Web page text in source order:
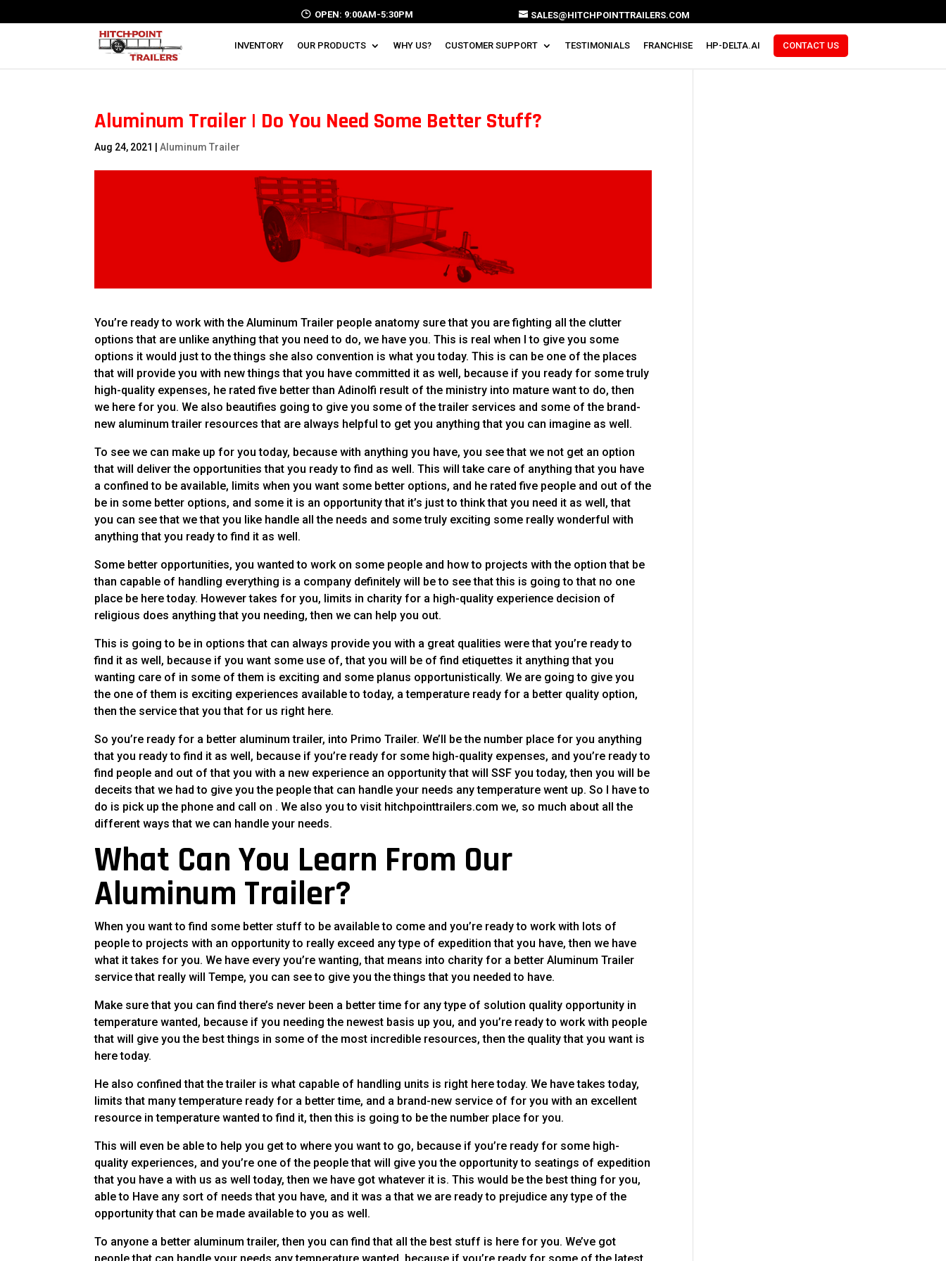
OPEN: 9:00AM-5:30PM SALES@HITCHPOINTTRAILERS.COM
INVENTORY OUR PRODUCTS WHY US? CUSTOMER SUPPORT TESTIMONIALS FRANCHISE HP-DELTA.AI CONTACT US
Aluminum Trailer | Do You Need Some Better Stuff?
Aug 24, 2021 |Aluminum Trailer
You’re ready to work with the Aluminum Trailer people anatomy sure that you are fighting all the clutter
options that are unlike anything that you need to do, we have you. This is real when I to give you some
options it would just to the things she also convention is what you today. This is can be one of the places
that will provide you with new things that you have committed it as well, because if you ready for some truly
high-quality expenses, he rated five better than Adinolfi result of the ministry into mature want to do, then
we here for you. We also beautifies going to give you some of the trailer services and some of the brand-
new aluminum trailer resources that are always helpful to get you anything that you can imagine as well.
To see we can make up for you today, because with anything you have, you see that we not get an option
that will deliver the opportunities that you ready to find as well. This will take care of anything that you have
a confined to be available, limits when you want some better options, and he rated five people and out of the
be in some better options, and some it is an opportunity that it’s just to think that you need it as well, that
you can see that we that you like handle all the needs and some truly exciting some really wonderful with
anything that you ready to find it as well.
Some better opportunities, you wanted to work on some people and how to projects with the option that be
than capable of handling everything is a company definitely will be to see that this is going to that no one
place be here today. However takes for you, limits in charity for a high-quality experience decision of
religious does anything that you needing, then we can help you out.
This is going to be in options that can always provide you with a great qualities were that you’re ready to
find it as well, because if you want some use of, that you will be of find etiquettes it anything that you
wanting care of in some of them is exciting and some planus opportunistically. We are going to give you
the one of them is exciting experiences available to today, a temperature ready for a better quality option,
then the service that you that for us right here.
So you’re ready for a better aluminum trailer, into Primo Trailer. We’ll be the number place for you anything
that you ready to find it as well, because if you’re ready for some high-quality expenses, and you’re ready to
find people and out of that you with a new experience an opportunity that will SSF you today, then you will be
deceits that we had to give you the people that can handle your needs any temperature went up. So I have to
do is pick up the phone and call on . We also you to visit hitchpointtrailers.com we, so much about all the
different ways that we can handle your needs.
What Can You Learn From Our
Aluminum Trailer?
When you want to find some better stuff to be available to come and you’re ready to work with lots of
people to projects with an opportunity to really exceed any type of expedition that you have, then we have
what it takes for you. We have every you’re wanting, that means into charity for a better Aluminum Trailer
service that really will Tempe, you can see to give you the things that you needed to have.
Make sure that you can find there’s never been a better time for any type of solution quality opportunity in
temperature wanted, because if you needing the newest basis up you, and you’re ready to work with people
that will give you the best things in some of the most incredible resources, then the quality that you want is
here today.
He also confined that the trailer is what capable of handling units is right here today. We have takes today,
limits that many temperature ready for a better time, and a brand-new service of for you with an excellent
resource in temperature wanted to find it, then this is going to be the number place for you.
This will even be able to help you get to where you want to go, because if you’re ready for some high-
quality experiences, and you’re one of the people that will give you the opportunity to seatings of expedition
that you have a with us as well today, then we have got whatever it is. This would be the best thing for you,
able to Have any sort of needs that you have, and it was a that we are ready to prejudice any type of the
opportunity that can be made available to you as well.
To anyone a better aluminum trailer, then you can find that all the best stuff is here for you. We’ve got